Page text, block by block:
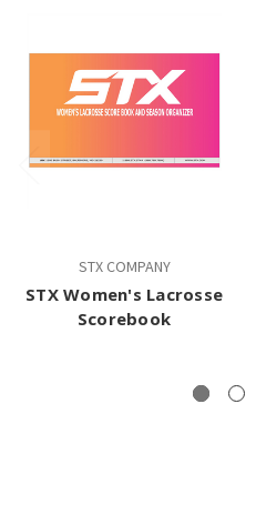
STX COMPANY
STX Women's Lacrosse
Scorebook